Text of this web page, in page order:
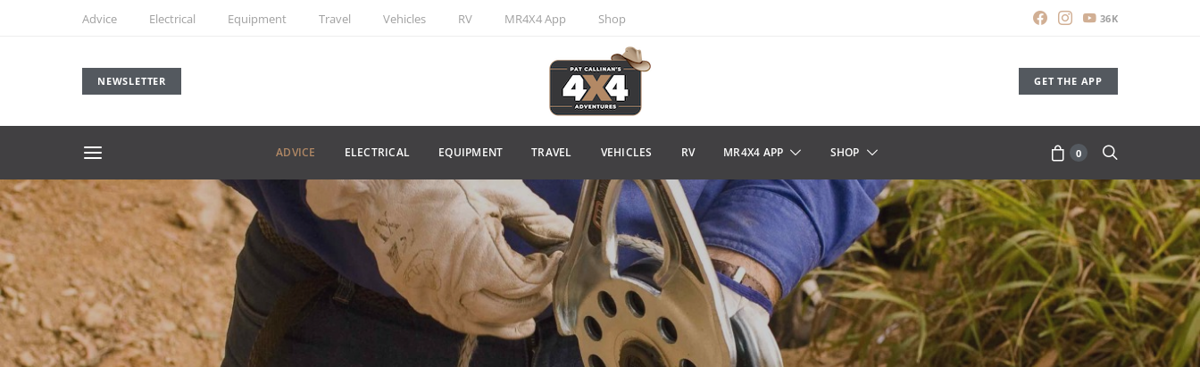
Advice Electrical Equipment Travel Vehicles RV MR4X4 App Shop 36K
NEWSLETTER GET THE APP
ADVICE ELECTRICAL EQUIPMENT TRAVEL VEHICLES RV MR4X4 APP SHOP 0